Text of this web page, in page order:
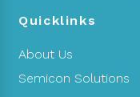
Quicklinks
About Us
Semicon Solutions